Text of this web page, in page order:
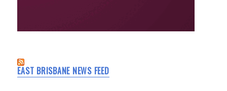
EAST BRISBANE NEWS FEED